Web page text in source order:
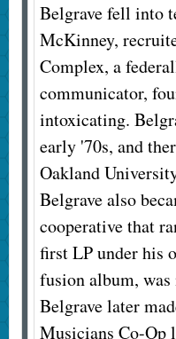
Belgrave fell into
McKinney,
Complex, a
communicator,
intoxicating.
early '70s, and
Oakland
Belgrave also
cooperative that
first LP under his
fusion album,
Belgrave later
Musicians Co-Op